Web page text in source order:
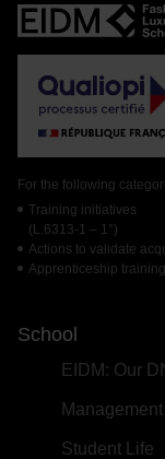
For the following
Training initiatives
(L.6313-1 – 1°)
Actions to validate
Apprenticeship
School
EIDM: Our
Student Life